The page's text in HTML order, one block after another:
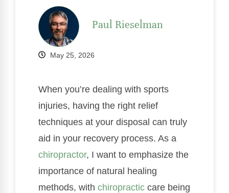
Paul Rieselman
May 25, 2026
When you’re dealing with sports
injuries, having the right relief
techniques at your disposal can truly
aid in your recovery process. As a
chiropractor, I want to emphasize the
importance of natural healing
methods, with chiropractic care being